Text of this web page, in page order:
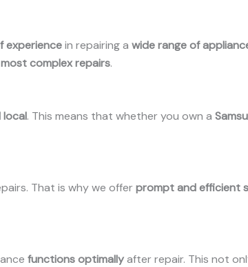
experiencein repairing a wide range of
complex repairs.
local. This means that whether you own a
That is why we offerprompt and efficient
functions optimallyafter repair. This not